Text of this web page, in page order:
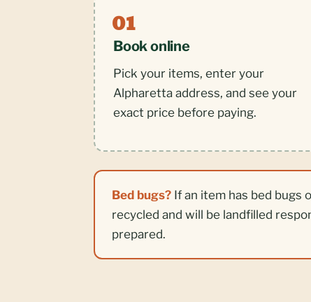
Book online
Pick your items, enter your
Alpharetta address, and see your
exact price before paying.
Bed bugs? If an item has bed bugs
recycled and will be landfilled
prepared.